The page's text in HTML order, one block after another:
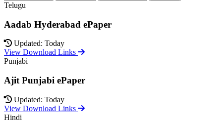
Telugu
Aadab Hyderabad ePaper
Updated: Today
View Download Links
Punjabi
Ajit Punjabi ePaper
Updated: Today
View Download Links
Hindi